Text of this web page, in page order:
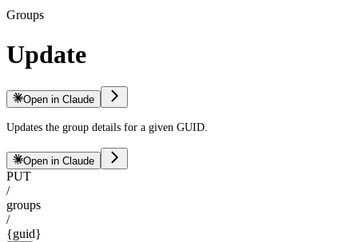
Groups
Update
Open in Claude
Updates the group details for a given GUID.
Open in Claude
PUT
/
groups
/
{guid}